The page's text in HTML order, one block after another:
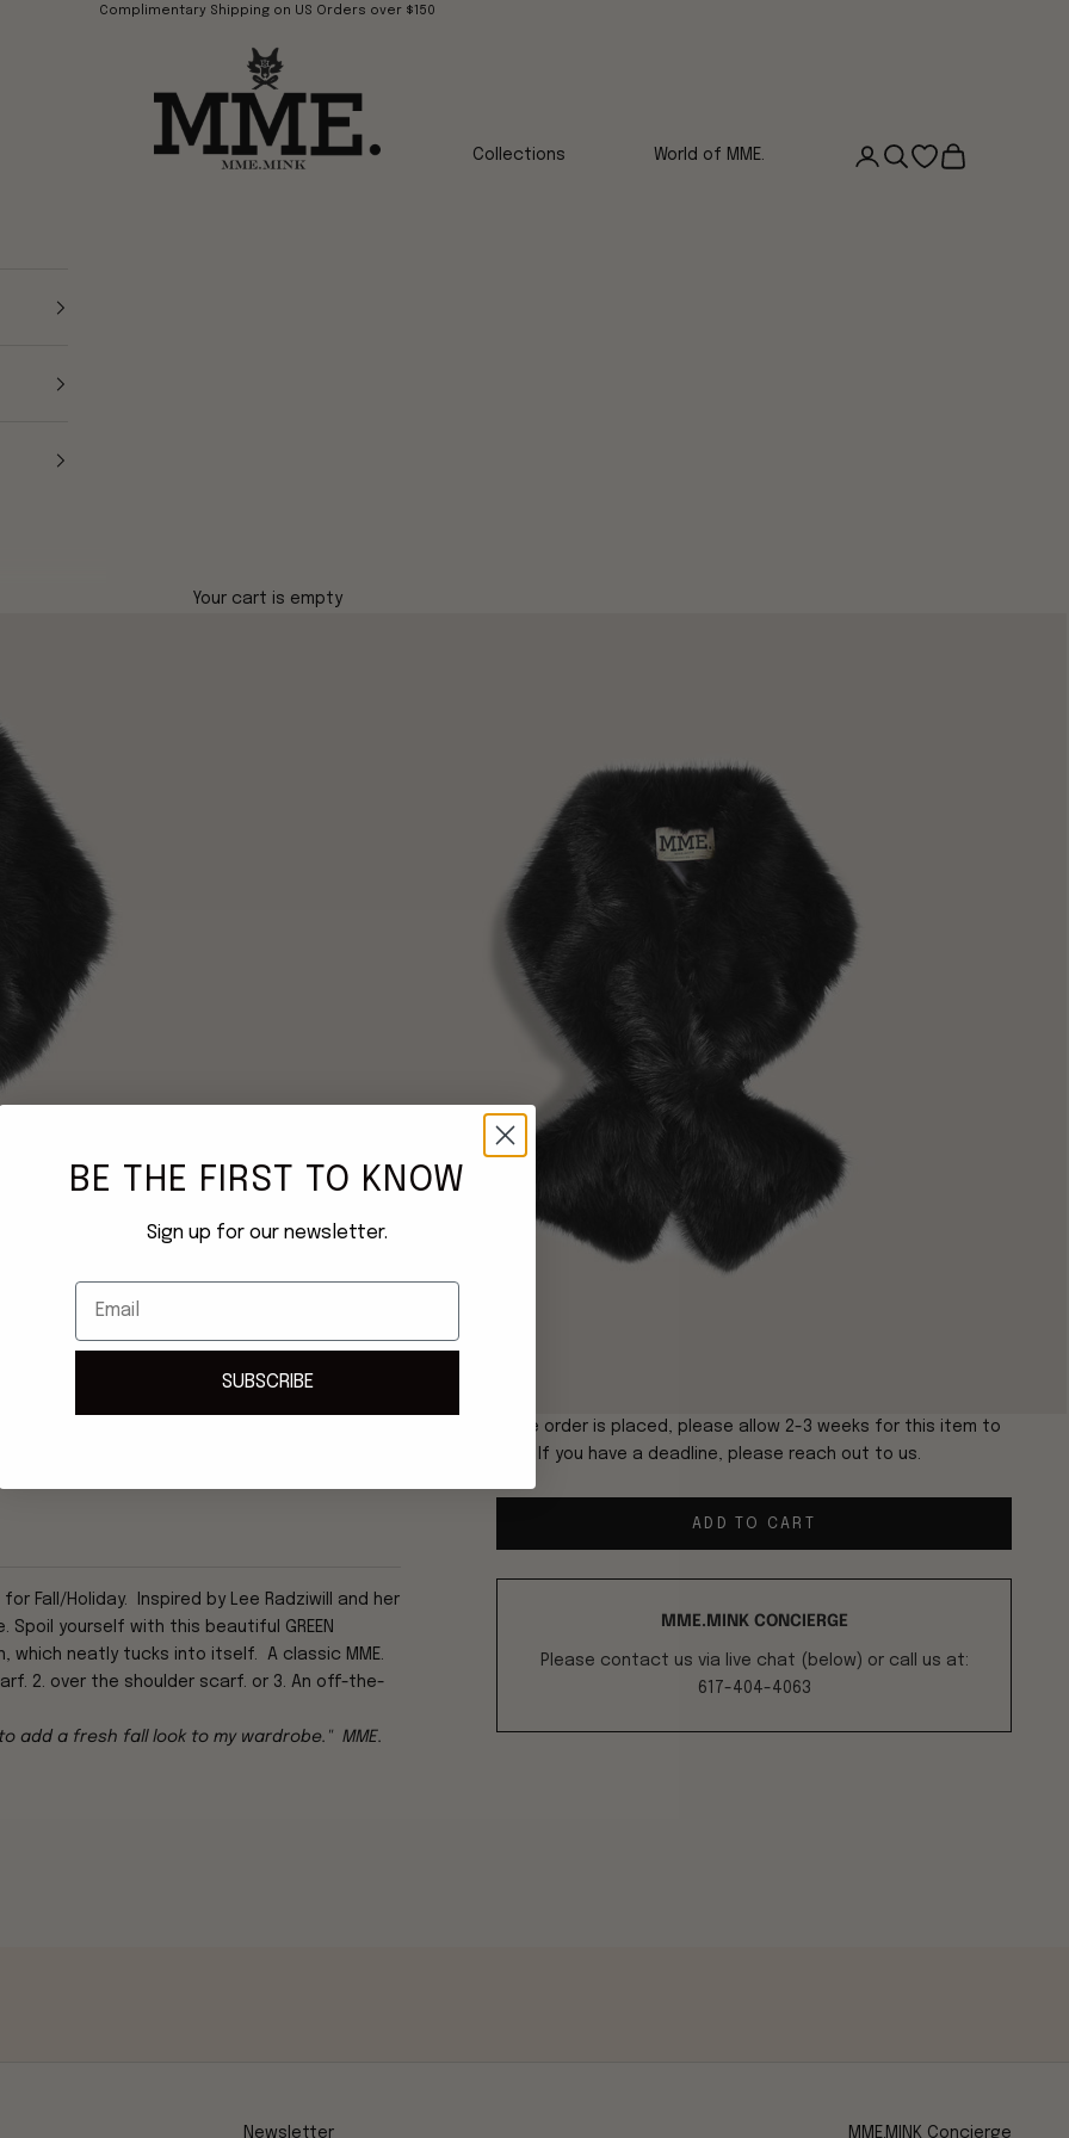
Complimentary Shipping on US Orders over $150
Collections World of MME. LoginSearchOpen wishlist
Cart
Your cart is empty
Fall/Holiday. Inspired by Lee Radziwill and her
Spoil yourself with this beautiful GREEN
which neatly tucks into itself. A classic MME.
2. over the shoulder scarf. or 3. An off-the-
add a fresh fall look to my wardrobe." MME.
Once order is placed, please allow 2-3 weeks for this item to
ship. If you have a deadline, please reach out to us.
ADD TO CART
MME.MINK CONCIERGE
Please contact us via live chat (below) or call us at:
617-404-4063
Newsletter MME.MINK Concierge
BE THE FIRST TO KNOW
Sign up for our newsletter.
Email
SUBSCRIBE